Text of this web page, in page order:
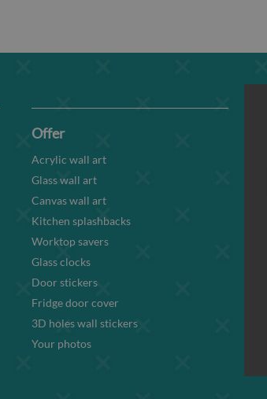
Offer
Acrylic wall art
Glass wall art
Canvas wall art
Kitchen splashbacks
Worktop savers
Glass clocks
Door stickers
Fridge door cover
3D holes wall stickers
Your photos